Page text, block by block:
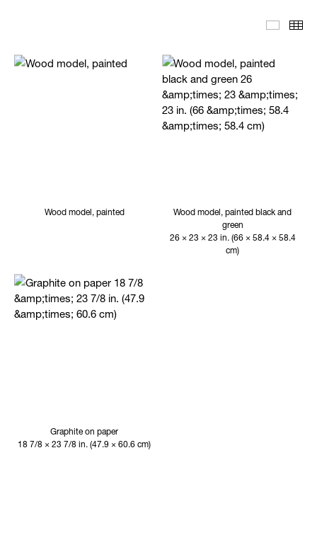
Editorial
Wood model, painted
Wood model, painted black and
green
26 × 23 × 23 in. (66 × 58.4 × 58.4
cm)
Graphite on paper
18 7/8 × 23 7/8 in. (47.9 × 60.6 cm)